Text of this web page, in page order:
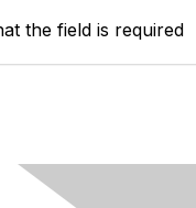
the field is required